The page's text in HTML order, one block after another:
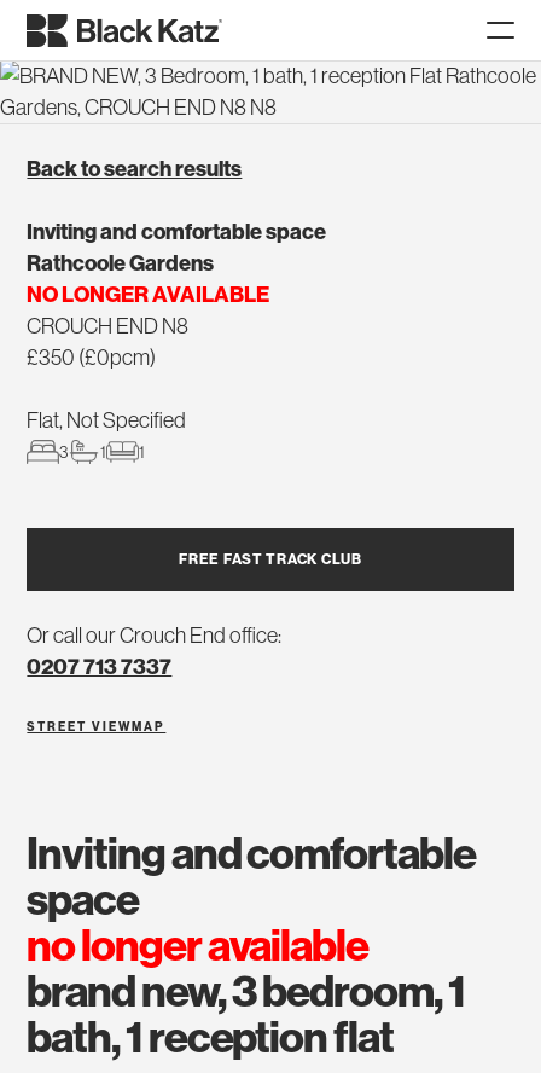
Back to search results
Inviting and comfortable space
Rathcoole Gardens
NO LONGER AVAILABLE
CROUCH END N8
£350 (£0pcm)
Flat, Not Specified
3 1 1
FREE FAST TRACK CLUB
Or call our Crouch End office:
0207 713 7337
STREET VIEWMAP
inviting and comfortable
space
no longer available
brand new, 3 bedroom, 1
bath, 1 reception flat